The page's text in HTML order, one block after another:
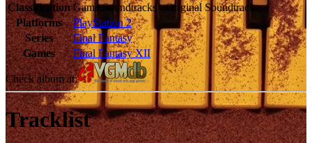
Classification Game Soundtracks - Original Soundtrack
Platforms
PlayStation 2
Series
Final Fantasy
Games
Final Fantasy XII
Check album at:
Tracklist